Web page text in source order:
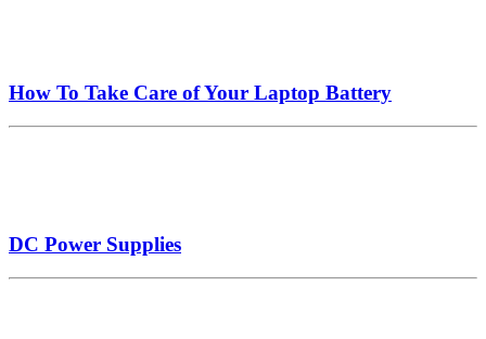
How To Take Care of Your Laptop Battery
DC Power Supplies